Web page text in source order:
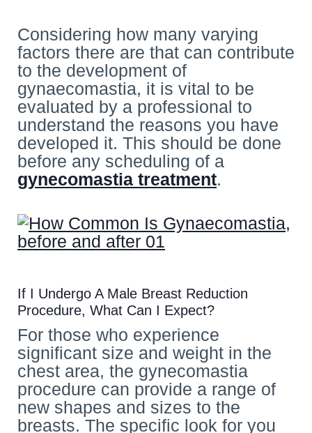
Considering how many varying
factors there are that can contribute
to the development of
gynaecomastia, it is vital to be
evaluated by a professional to
understand the reasons you have
developed it. This should be done
before any scheduling of a
gynecomastia treatment.
If I Undergo A Male Breast Reduction
Procedure, What Can I Expect?
For those who experience
significant size and weight in the
chest area, the gynecomastia
procedure can provide a range of
new shapes and sizes to the
breasts. The specific look for you